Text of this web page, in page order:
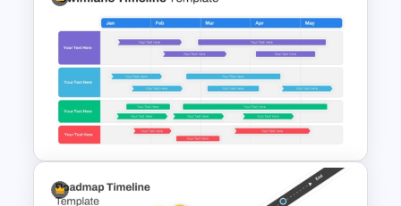
30 60 90 Day Plan PowerPoint
Presentation Template